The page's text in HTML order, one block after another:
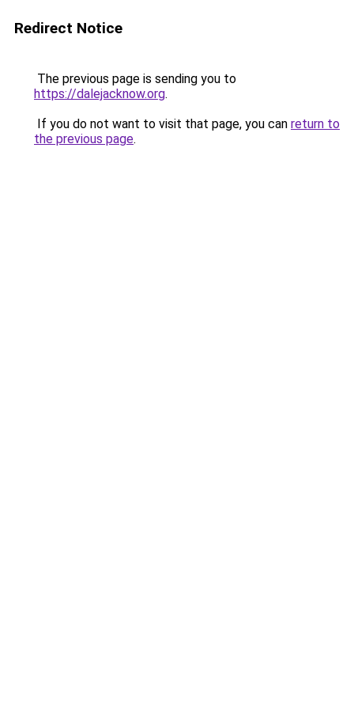
Redirect Notice
The previous page is sending you to
https://dalejacknow.org.
If you do not want to visit that page, you can return to
the previous page.